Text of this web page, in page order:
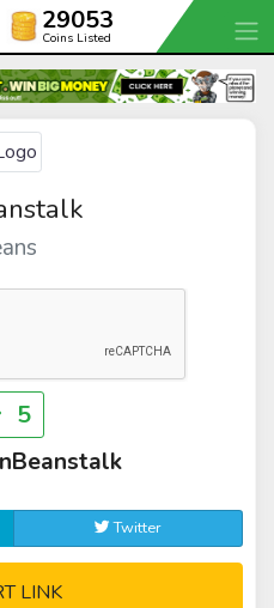
29053
Coins Listed
5
Twitter
LINK